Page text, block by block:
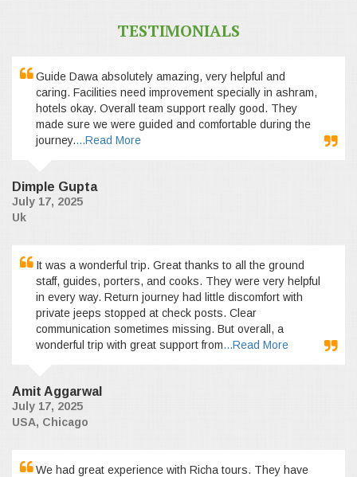
TESTIMONIALS
Guide Dawa absolutely amazing, very helpful and
caring. Facilities need improvement specially in ashram,
hotels okay. Overall team support really good. They
made sure we were guided and comfortable during the
journey....Read More
Dimple Gupta
July 17, 2025
Uk
It was a wonderful trip. Great thanks to all the ground
staff, guides, porters, and cooks. They were very helpful
in every way. Return journey had little discomfort with
private jeeps stopped at check posts. Clear
communication sometimes missing. But overall, a
wonderful trip with great support from...Read More
Amit Aggarwal
July 17, 2025
USA, Chicago
We had great experience with Richa tours. They have